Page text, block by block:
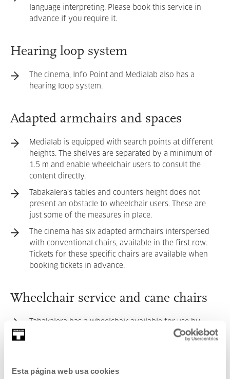
Esta página web usa cookies
language interpreting. Please book this service in
advance if you require it.
Hearing loop system
The cinema, Info Point and Medialab also has a
hearing loop system.
Adapted armchairs and spaces
Medialab is equipped with search points at different
heights. The shelves are separated by a minimum of
1.5 m and enable wheelchair users to consult the
content directly.
Tabakalera's tables and counters height does not
present an obstacle to wheelchair users. These are
just some of the measures in place.
The cinema has six adapted armchairs interspersed
with conventional chairs, available in the first row.
Tickets for these specific chairs are available when
booking tickets in advance.
Wheelchair service and cane chairs
Tabakalera has a wheelchair available for use by
those who need it. You can request it at the
The exhibition room has cane chairs for those who